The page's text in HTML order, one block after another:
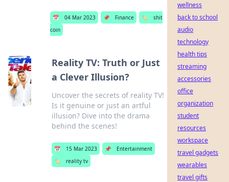
📅 04 Mar 2023 📌 Finance 🏷️
shit
coin
Reality TV: Truth or Just
a Clever Illusion?
Uncover the secrets of reality TV!
Is it genuine or just an artful
illusion? Dive into the drama
behind the scenes!
📅 15 Mar 2023 📌
Entertainment
🏷️
reality tv
wellness
back to school
audio
technology
health tips
streaming
accessories
office
organization
student
resources
workspace
travel gadgets
wearables
travel gifts